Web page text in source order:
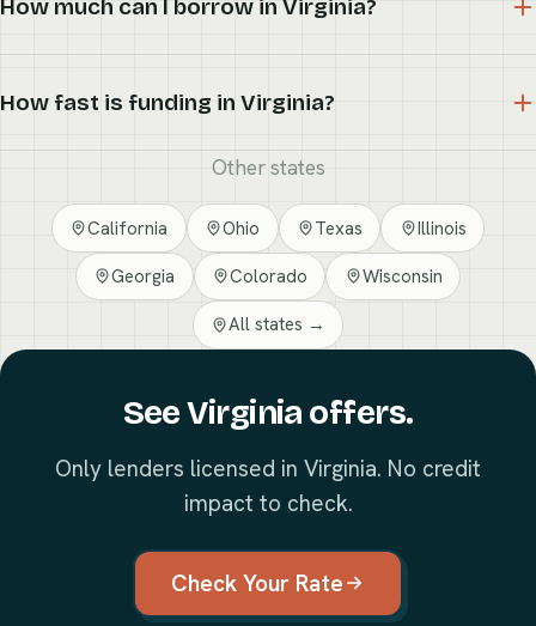
How much can I borrow in Virginia?
How fast is funding in Virginia?
Other states
California Ohio Texas Illinois
Georgia Colorado Wisconsin
All states →
See Virginia offers.
Only lenders licensed in Virginia. No credit
impact to check.
Check Your Rate